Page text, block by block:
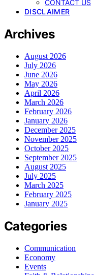
CONTACT US
DISCLAIMER
Archives
August 2026
July 2026
June 2026
May 2026
April 2026
March 2026
February 2026
January 2026
December 2025
November 2025
October 2025
September 2025
August 2025
July 2025
March 2025
February 2025
January 2025
Categories
Communication
Economy
Events